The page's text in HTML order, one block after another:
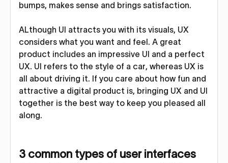
bumps, makes sense and brings satisfaction.
ALthough UI attracts you with its visuals, UX
considers what you want and feel. A great
product includes an impressive UI and a perfect
UX. UI refers to the style of a car, whereas UX is
all about driving it. If you care about how fun and
attractive a digital product is, bringing UX and UI
together is the best way to keep you pleased all
along.
3 common types of user interfaces